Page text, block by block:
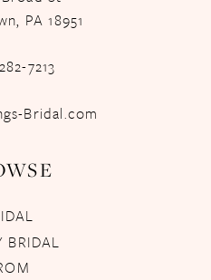
PA 18951
7213
Bridal.com
BRIDAL